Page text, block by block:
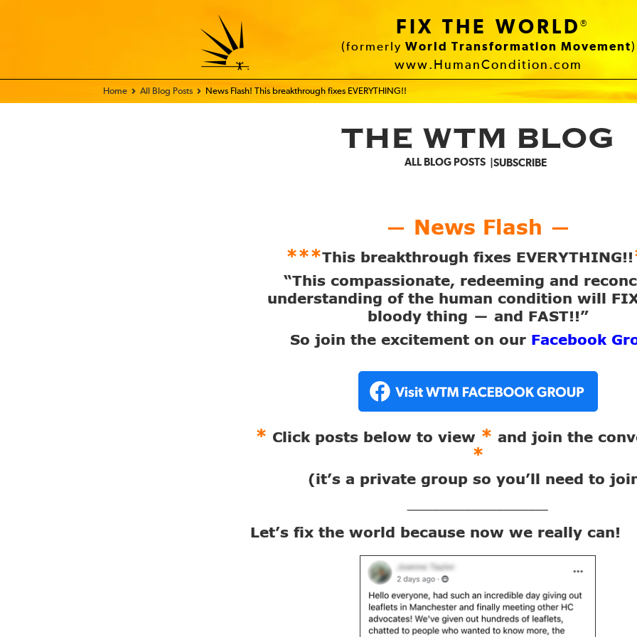
FIX THE WORLD®
(formerly World Transformation Movement)
www.HumanCondition.com
Home - FIX THE WORLD
All Blog Posts News Flash! This breakthrough fixes EVERYTHING!!
THE WTM BLOG
ALL BLOG POSTS SUBSCRIBE
— News Flash —
***This breakthrough fixes EVERYTHING!!
“This compassionate, redeeming and
understanding of the human condition will
bloody thing — and FAST!!”
So join the excitement on our Facebook
* Click posts below to view * and join the
*
(it’s a private group so you’ll need to
Let’s fix the world because now we really can!